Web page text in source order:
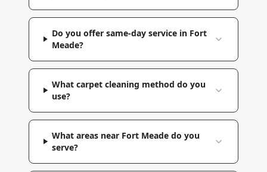
Do you offer same-day service in Fort
Meade?
What carpet cleaning method do you
use?
What areas near Fort Meade do you
serve?